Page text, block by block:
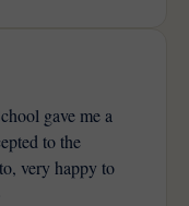
gave me a
to the
very happy to